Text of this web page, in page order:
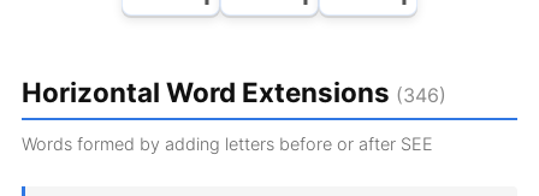
Horizontal Word Extensions (346)
Words formed by adding letters before or after SEE